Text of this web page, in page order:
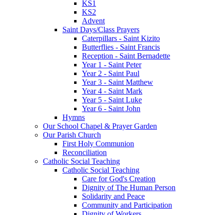
KS1
KS2
Advent
Saint Days/Class Prayers
Caterpillars - Saint Kizito
Butterflies - Saint Francis
Reception - Saint Bernadette
Year 1 - Saint Peter
Year 2 - Saint Paul
Year 3 - Saint Matthew
Year 4 - Saint Mark
Year 5 - Saint Luke
Year 6 - Saint John
Hymns
Our School Chapel & Prayer Garden
Our Parish Church
First Holy Communion
Reconciliation
Catholic Social Teaching
Catholic Social Teaching
Care for God's Creation
Dignity of The Human Person
Solidarity and Peace
Community and Participation